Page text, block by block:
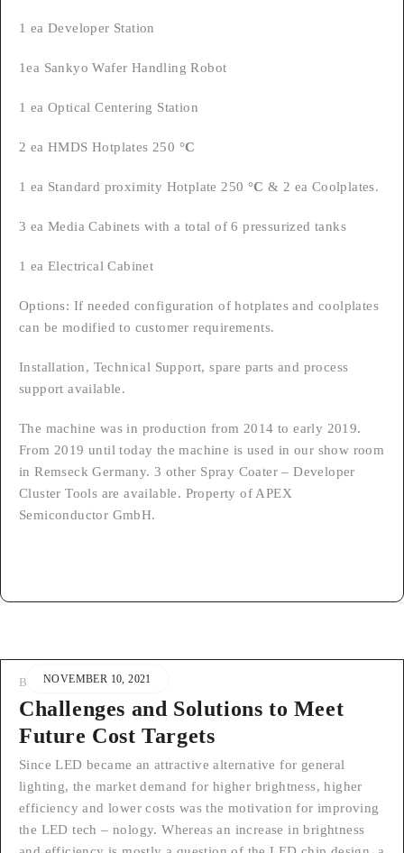
1 ea Developer Station
1ea Sankyo Wafer Handling Robot
1 ea Optical Centering Station
2 ea HMDS Hotplates 250 °C
1 ea Standard proximity Hotplate 250 °C & 2 ea Coolplates.
3 ea Media Cabinets with a total of 6 pressurized tanks
1 ea Electrical Cabinet
Options: If needed configuration of hotplates and coolplates
can be modified to customer requirements.
Installation, Technical Support, spare parts and process
support available.
The machine was in production from 2014 to early 2019.
From 2019 until today the machine is used in our show room
in Remseck Germany. 3 other Spray Coater – Developer
Cluster Tools are available. Property of APEX
Semiconductor GmbH.
NOVEMBER 10, 2021
BY STEFAN
Challenges and Solutions to Meet
Future Cost Targets
Since LED became an attractive alternative for general
lighting, the market demand for higher brightness, higher
efficiency and lower costs was the motivation for improving
the LED tech – nology. Whereas an increase in brightness